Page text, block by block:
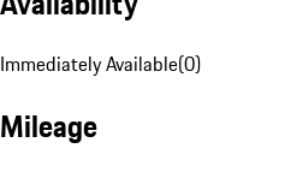
Immediately Available(0)
Mileage